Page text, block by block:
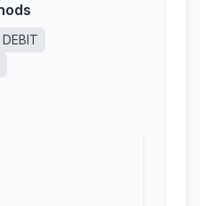
DEBIT